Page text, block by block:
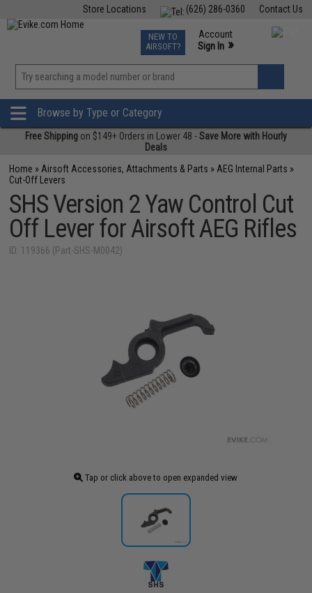
Contact Us
(626) 286-0360
Store Locations
TCG Events
Phone Support M-F 7am-5pm PST
NEW TO
AIRSOFT?
Account
Sign In »
»
Browse by Type or Category
Free Shipping on $149+ Orders in Lower 48 -Save More with Hourly
Deals
Home » Airsoft Accessories, Attachments & Parts » AEG Internal Parts »
Cut-Off Levers
SHS Version 2 Yaw Control Cut
Off Lever for Airsoft AEG Rifles
ID: 119366 (Part-SHS-M0042)
Tap or click above to open expanded view